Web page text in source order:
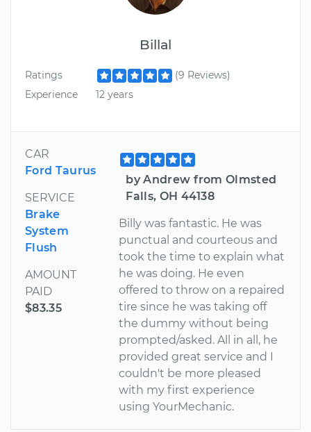
Billal
Ratings
(9 Reviews)
Experience
12 years
CAR
Ford Taurus
SERVICE
Brake
System
Flush
AMOUNT
PAID
$83.35
by Andrew from Olmsted
Falls, OH 44138
Billy was fantastic. He was
punctual and courteous and
took the time to explain what
he was doing. He even
offered to throw on a repaired
tire since he was taking off
the dummy without being
prompted/asked. All in all, he
provided great service and I
couldn't be more pleased
with my first experience
using YourMechanic.